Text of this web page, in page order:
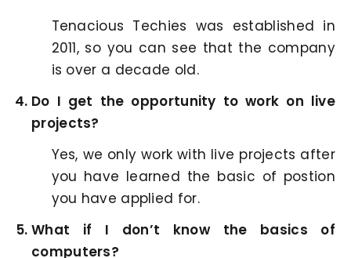
Tenacious Techies was established in
2011, so you can see that the company
is over a decade old.
Do I get the opportunity to work on live
projects?
Yes, we only work with live projects after
you have learned the basic of postion
you have applied for.
What if I don’t know the basics of
computers?